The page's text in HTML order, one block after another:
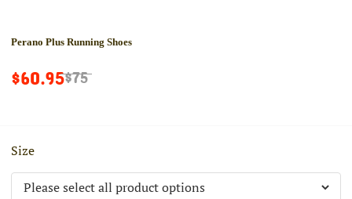
Perano Plus Running Shoes
$60.95$75
Size